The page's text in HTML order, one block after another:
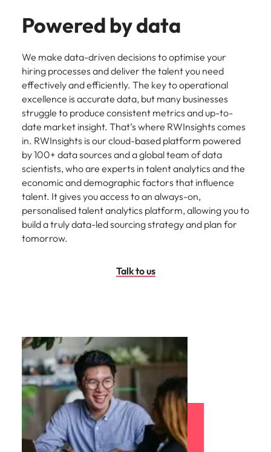
Powered by data
We make data-driven decisions to optimise your
hiring processes and deliver the talent you need
effectively and efficiently. The key to operational
excellence is accurate data, but many businesses
struggle to produce consistent metrics and up-to-
date market insight. That’s where RWInsights comes
in. RWInsights is our cloud-based platform powered
by 100+ data sources and a global team of data
scientists, who are experts in talent analytics and the
economic and demographic factors that influence
talent. It gives you access to an always-on,
personalised talent analytics platform, allowing you to
build a truly data-led sourcing strategy and plan for
tomorrow.
Talk to us